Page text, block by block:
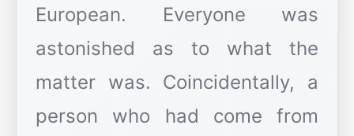
European. Everyone was
astonished as to what the
matter was. Coincidentally, a
person who had come from